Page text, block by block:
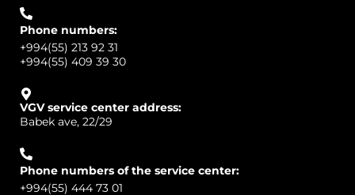
Phone numbers:
+994(55) 213 92 31
+994(55) 409 39 30
VGV service center address:
Babek ave, 22/29
Phone numbers of the service center:
+994(55) 444 73 01